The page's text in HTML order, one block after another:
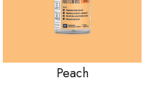
Peach